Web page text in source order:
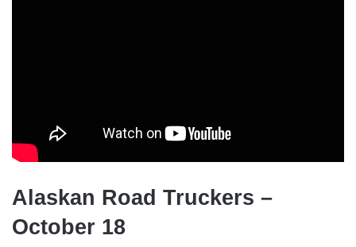
Alaskan Road Truckers –
October 18